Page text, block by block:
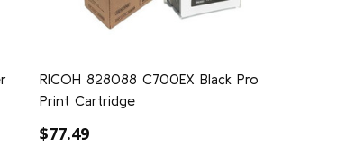
RICOH 828088 C700EX Black Pro
Print Cartridge
$77.49